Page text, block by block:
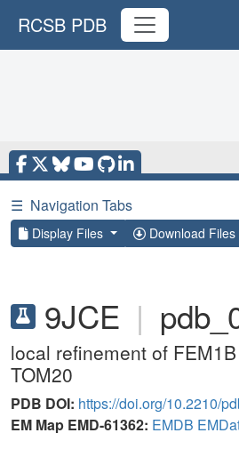
RCSB PDB
☰ Navigation Tabs
Display Files Download Files
9JCE |
local refinement of
TOM20
PDB DOI: https://doi.org/10.2210/
EM Map EMD-61362: EMDB